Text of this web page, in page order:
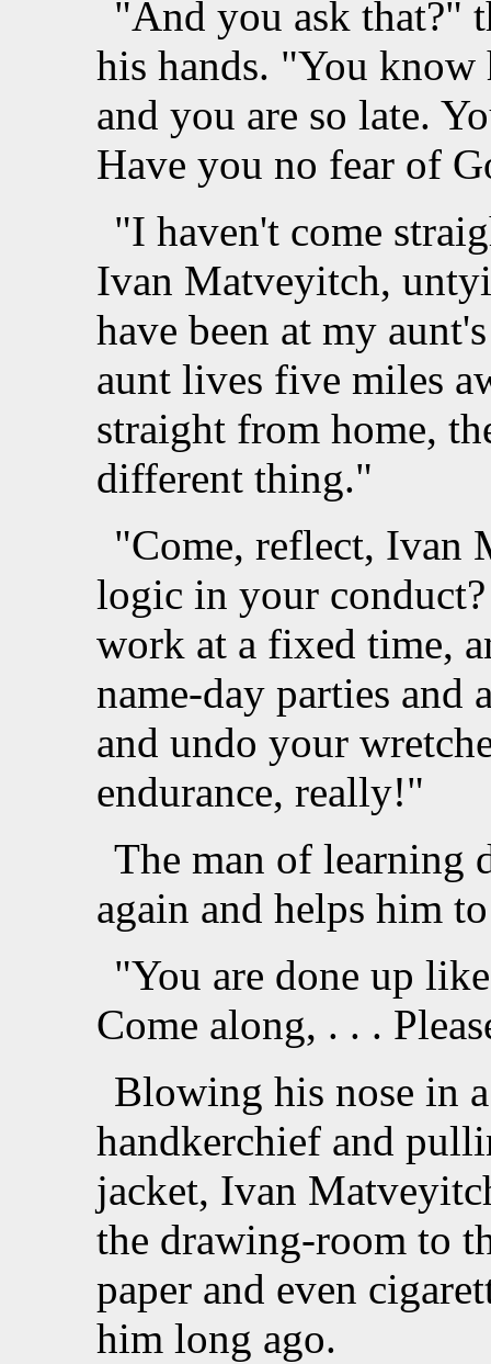
"And you ask that?"
his hands. "You
and you are so late.
Have you no fear of
"I haven't come
Ivan Matveyitch,
have been at my
aunt lives five miles
straight from home,
different thing."
"Come, reflect, Ivan
logic in your
work at a fixed time,
name-day parties and
and undo your
endurance, really!"
The man of learning
again and helps him
"You are done up
Come along, . . .
Blowing his nose in
handkerchief and
jacket, Ivan
the drawing-room to
paper and even
him long ago.